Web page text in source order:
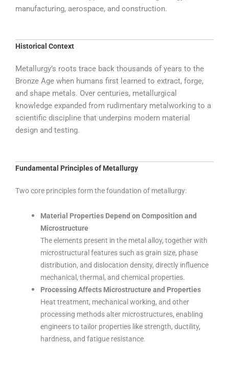
manufacturing, aerospace, and construction.
Historical Context
Metallurgy’s roots trace back thousands of years to the
Bronze Age when humans first learned to extract, forge,
and shape metals. Over centuries, metallurgical
knowledge expanded from rudimentary metalworking to a
scientific discipline that underpins modern material
design and testing.
Fundamental Principles of Metallurgy
Two core principles form the foundation of metallurgy:
Material Properties Depend on Composition and
Microstructure
The elements present in the metal alloy, together with
microstructural features such as grain size, phase
distribution, and dislocation density, directly influence
mechanical, thermal, and chemical properties.
Processing Affects Microstructure and Properties
Heat treatment, mechanical working, and other
processing methods alter microstructures, enabling
engineers to tailor properties like strength, ductility,
hardness, and fatigue resistance.